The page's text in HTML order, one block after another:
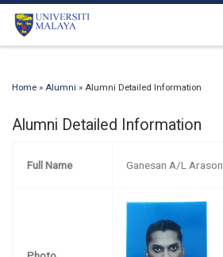
Skip to content
Home » Alumni » Alumni Detailed Information
Alumni Detailed Information
Full Name Ganesan A/L Arason